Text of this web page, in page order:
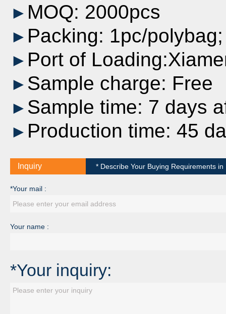
► MOQ: 2000pcs
► Packing: 1pc/
► Port of
► Sample charge: Free
► Sample time: 7 days
► Production time: 45
Inquiry * Describe Your Buying Requirements
*Your mail :
Your name :
*Your inquiry: